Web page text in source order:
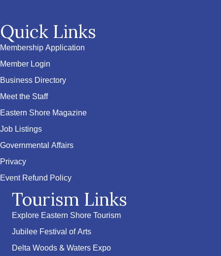
Quick Links
Membership Application
Member Login
Business Directory
Meet the Staff
Eastern Shore Magazine
Job Listings
Governmental Affairs
Privacy
Event Refund Policy
Tourism Links
Explore Eastern Shore Tourism
Jubilee Festival of Arts
Delta Woods & Waters Expo